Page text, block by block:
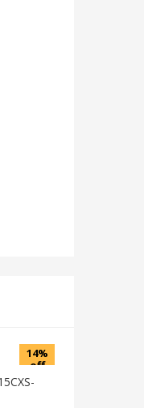
14%
off